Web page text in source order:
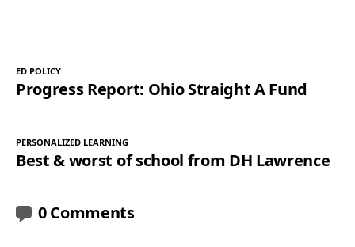
ED POLICY
Progress Report: Ohio Straight A Fund
PERSONALIZED LEARNING
Best & worst of school from DH Lawrence
0 Comments